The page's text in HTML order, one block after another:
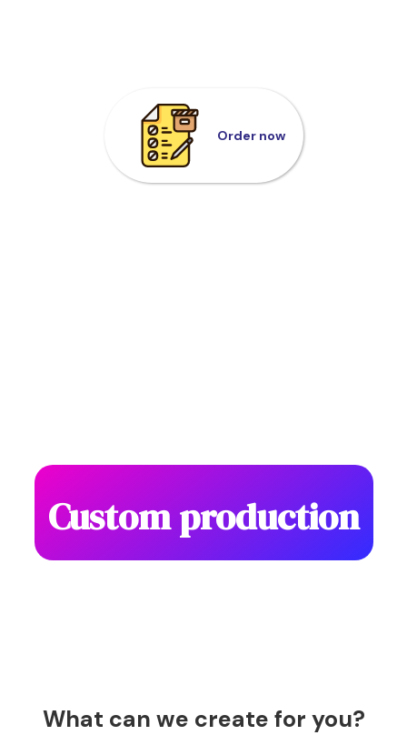
Order now
Custom production
What can we create for you?